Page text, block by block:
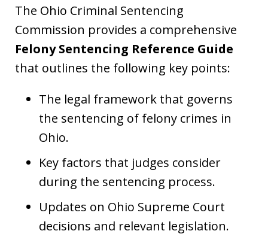
The Ohio Criminal Sentencing
Commission provides a comprehensive
Felony Sentencing Reference Guide
that outlines the following key points:
The legal framework that governs
the sentencing of felony crimes in
Ohio.
Key factors that judges consider
during the sentencing process.
Updates on Ohio Supreme Court
decisions and relevant legislation.